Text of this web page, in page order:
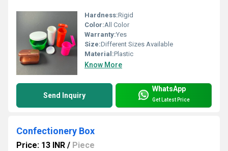
Hardness:Rigid
Color:All Color
Warranty:Yes
Size:Different Sizes Available
Material:Plastic
Know More
Send Inquiry
WhatsApp
Get Latest Price
Confectionery Box
Price: 13 INR / Piece